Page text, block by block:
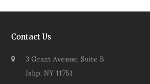
Contact Us
3 Grant Avenue, Suite B
Islip, NY 11751